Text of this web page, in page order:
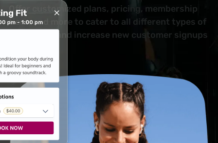
Offer customized plans, pricing, membership
tiers, and more to cater to all different types of
customers and increase new customer signups